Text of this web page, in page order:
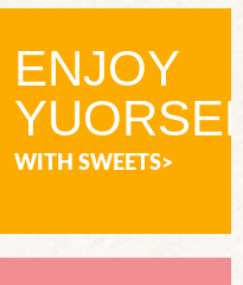
ENJOY
WITH SWEETS>